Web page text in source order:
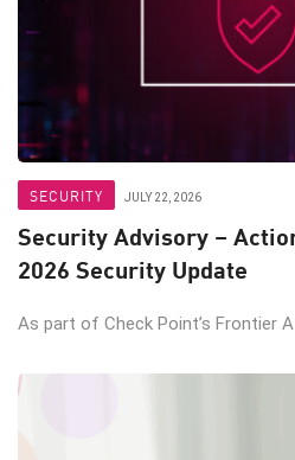
SECURITY JULY 22, 2026
Security Advisory –
2026 Security Update
As part of Check Point’s Frontier